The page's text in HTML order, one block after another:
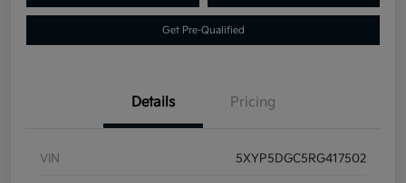
Get Pre-Qualified
Details Pricing
VIN 5XYP5DGC5RG417502